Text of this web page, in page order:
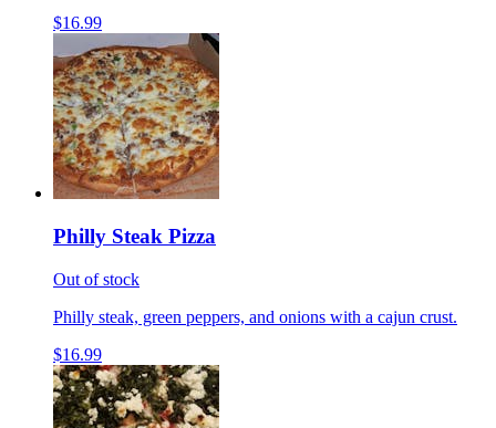
$16.99
Philly Steak Pizza
Out of stock
Philly steak, green peppers, and onions with a cajun crust.
$16.99